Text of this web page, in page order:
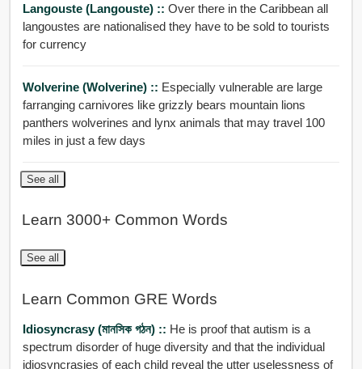
Langouste (langouste) :: Over there in the Caribbean all
langoustes are nationalised they have to be sold to tourists
for currency
Wolverine (Wolverine) :: Especially vulnerable are large
farranging carnivores like grizzly bears mountain lions
panthers wolverines and lynx animals that may travel 100
miles in just a few days
See all
Learn 3000+ Common Words
See all
Learn Common GRE Words
Idiosyncrasy (মানসিক গঠন) :: He is proof that autism is a
spectrum disorder of huge diversity and that the individual
idiosyncrasies of each child reveal the utter uselessness of